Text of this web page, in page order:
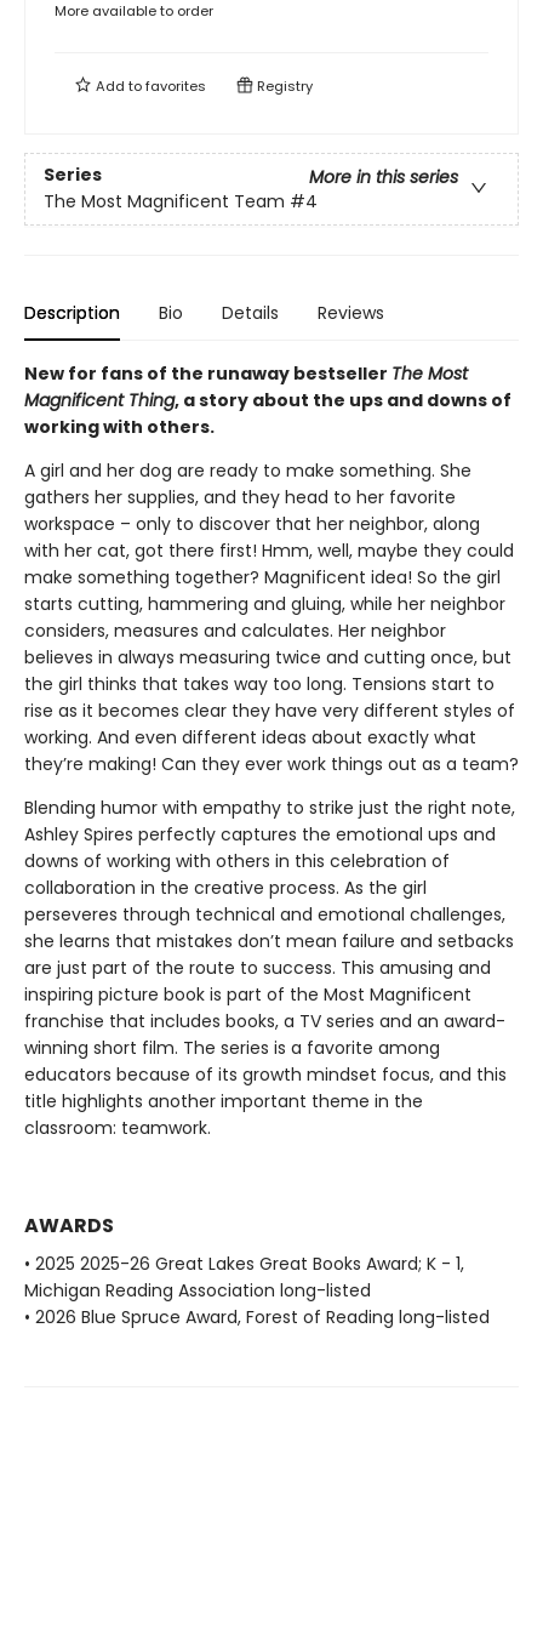
More available to order
Add tofavorites Registry
Series
More in this series
The Most Magnificent Team #4
Description Bio Details Reviews
New for fans of the runaway bestseller The Most
Magnificent Thing, a story about the ups and downs of
working with others.
A girl and her dog are ready to make something. She
gathers her supplies, and they head to her favorite
workspace – only to discover that her neighbor, along
with her cat, got there first! Hmm, well, maybe they could
make something together? Magnificent idea! So the girl
starts cutting, hammering and gluing, while her neighbor
considers, measures and calculates. Her neighbor
believes in always measuring twice and cutting once, but
the girl thinks that takes way too long. Tensions start to
rise as it becomes clear they have very different styles of
working. And even different ideas about exactly what
they’re making! Can they ever work things out as a team?
Blending humor with empathy to strike just the right note,
Ashley Spires perfectly captures the emotional ups and
downs of working with others in this celebration of
collaboration in the creative process. As the girl
perseveres through technical and emotional challenges,
she learns that mistakes don’t mean failure and setbacks
are just part of the route to success. This amusing and
inspiring picture book is part of the Most Magnificent
franchise that includes books, a TV series and an award-
winning short film. The series is a favorite among
educators because of its growth mindset focus, and this
title highlights another important theme in the
classroom: teamwork.
AWARDS
• 2025 2025-26 Great Lakes Great Books Award; K - 1,
Michigan Reading Association long-listed
• 2026 Blue Spruce Award, Forest of Reading long-listed